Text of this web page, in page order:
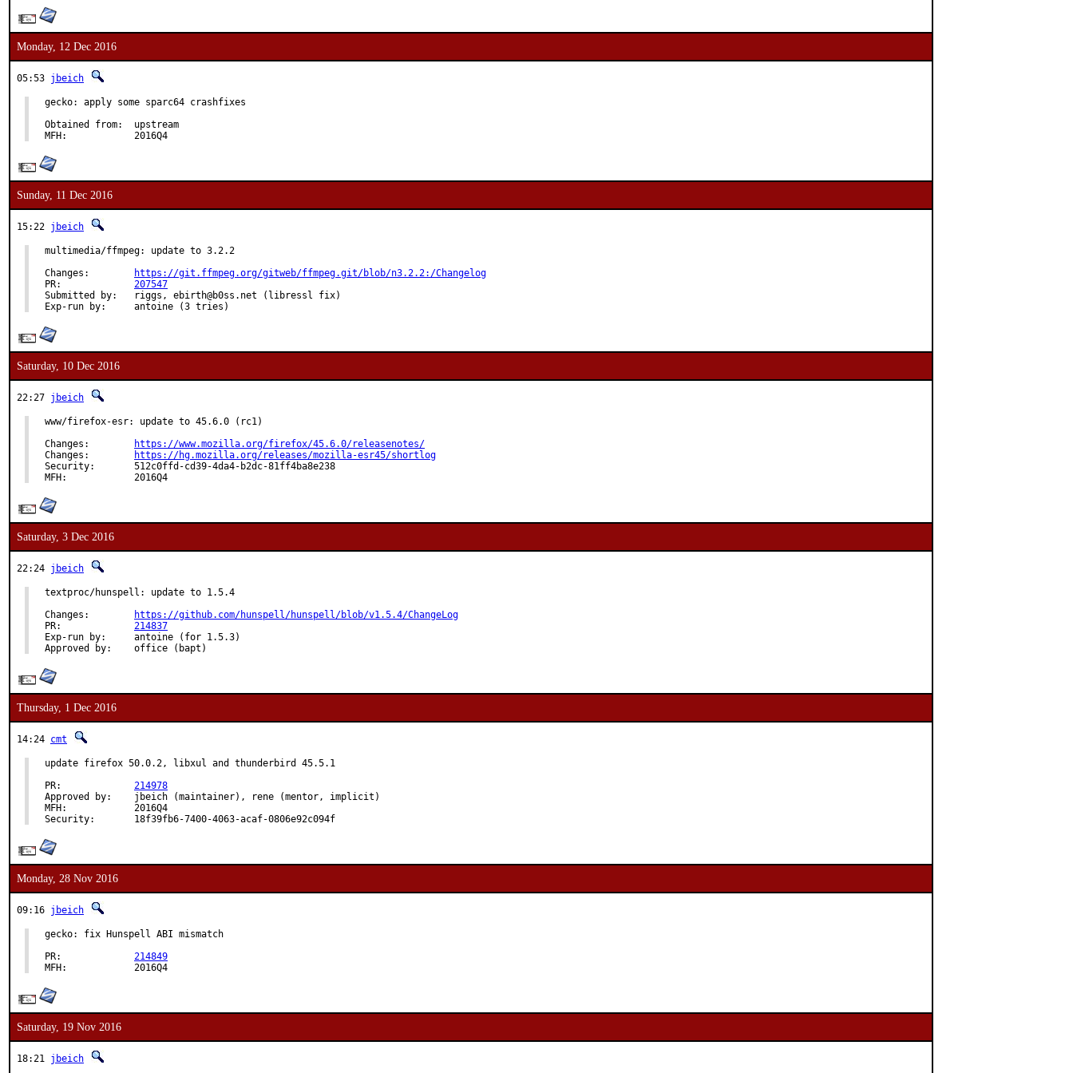
Monday, 12 Dec 2016
05:53 jbeich
gecko: apply some sparc64 crashfixes
Obtained from:	upstream
MFH:		2016Q4
Sunday, 11 Dec 2016
15:22 jbeich
multimedia/ffmpeg: update to 3.2.2
https://git.ffmpeg.org/gitweb/ffmpeg.git/blob/n3.2.2:/Changelog
207547
Submitted by:	riggs, ebirth@b0ss.net (libressl fix)
Exp-run by:	antoine (3 tries)
Saturday, 10 Dec 2016
22:27 jbeich
www/firefox-esr: update to 45.6.0 (rc1)
https://www.mozilla.org/firefox/45.6.0/releasenotes/
https://hg.mozilla.org/releases/mozilla-esr45/shortlog
Security:	512c0ffd-cd39-4da4-b2dc-81ff4ba8e238
MFH:		2016Q4
Saturday, 3 Dec 2016
22:24 jbeich
textproc/hunspell: update to 1.5.4
https://github.com/hunspell/hunspell/blob/v1.5.4/ChangeLog
214837
Exp-run by:	antoine (for 1.5.3)
Approved by:	office (bapt)
Thursday, 1 Dec 2016
14:24 cmt
update firefox 50.0.2, libxul and thunderbird 45.5.1
214978
Approved by:	jbeich (maintainer), rene (mentor, implicit)
MFH:		2016Q4
Security:	18f39fb6-7400-4063-acaf-0806e92c094f
Monday, 28 Nov 2016
09:16 jbeich
gecko: fix Hunspell ABI mismatch
214849
MFH:		2016Q4
Saturday, 19 Nov 2016
18:21 jbeich